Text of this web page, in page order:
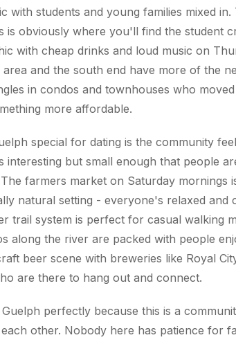
with students and young families mixed
is obviously where you'll find the student
with cheap drinks and loud music on
area and the south end have more of the
in condos and townhouses who
more affordable.
special for dating is the community
interesting but small enough that people
farmers market on Saturday mornings
natural setting - everyone's relaxed and
trail system is perfect for casual walking
along the river are packed with people
beer scene with breweries like Royal
are there to hang out and connect.
perfectly because this is a
other. Nobody here has patience for